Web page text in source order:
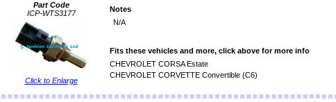
Part Code
ICP-WTS3177
Click to Enlarge
Notes
N/A
Fits these vehicles and more, click above for more info
CHEVROLET CORSA Estate
CHEVROLET CORVETTE Convertible (C6)